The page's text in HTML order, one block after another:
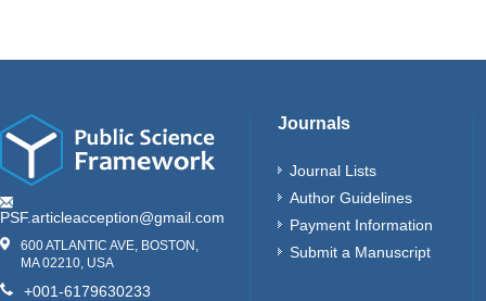
PSF.articleacception@gmail.com
600 ATLANTIC AVE, BOSTON,
MA 02210, USA
+001-6179630233
Journals
Journal Lists
Author Guidelines
Payment Information
Submit a Manuscript